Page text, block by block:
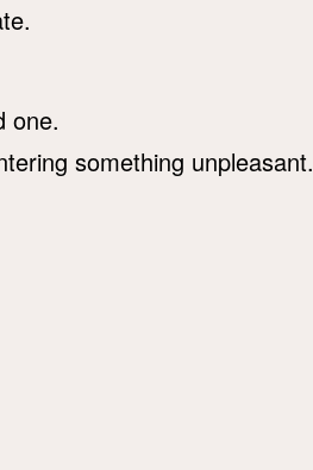
one.
something unpleasant.